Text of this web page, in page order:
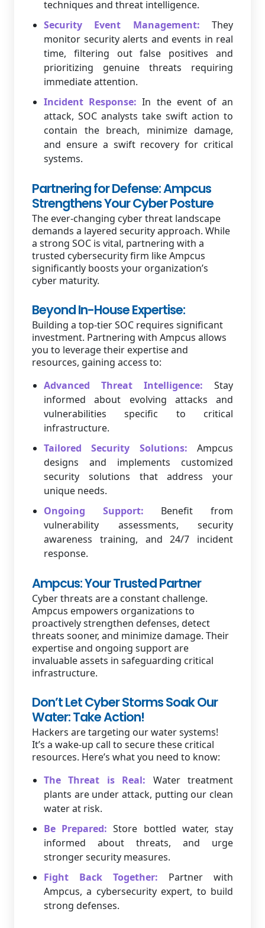
techniques and threat intelligence.
Security Event Management: They
monitor security alerts and events in real
time, filtering out false positives and
prioritizing genuine threats requiring
immediate attention.
Incident Response: In the event of an
attack, SOC analysts take swift action to
contain the breach, minimize damage,
and ensure a swift recovery for critical
systems.
Partnering for Defense: Ampcus
Strengthens Your Cyber Posture
The ever-changing cyber threat landscape
demands a layered security approach. While
a strong SOC is vital, partnering with a
trusted cybersecurity firm like Ampcus
significantly boosts your organization’s
cyber maturity.
Beyond In-House Expertise:
Building a top-tier SOC requires significant
investment. Partnering with Ampcus allows
you to leverage their expertise and
resources, gaining access to:
Advanced Threat Intelligence: Stay
informed about evolving attacks and
vulnerabilities specific to critical
infrastructure.
Tailored Security Solutions: Ampcus
designs and implements customized
security solutions that address your
unique needs.
Ongoing Support: Benefit from
vulnerability assessments, security
awareness training, and 24/7 incident
response.
Ampcus: Your Trusted Partner
Cyber threats are a constant challenge.
Ampcus empowers organizations to
proactively strengthen defenses, detect
threats sooner, and minimize damage. Their
expertise and ongoing support are
invaluable assets in safeguarding critical
infrastructure.
Don’t Let Cyber Storms Soak Our
Water: Take Action!
Hackers are targeting our water systems!
It’s a wake-up call to secure these critical
resources. Here’s what you need to know:
The Threat is Real: Water treatment
plants are under attack, putting our clean
water at risk.
Be Prepared: Store bottled water, stay
informed about threats, and urge
stronger security measures.
Fight Back Together: Partner with
Ampcus, a cybersecurity expert, to build
strong defenses.